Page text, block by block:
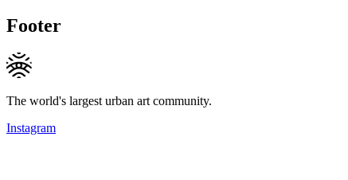
Footer
The world's largest urban art community.
Instagram